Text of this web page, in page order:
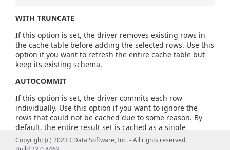
WITH TRUNCATE
If this option is set, the driver removes existing rows in
the cache table before adding the selected rows. Use this
option if you want to refresh the entire cache table but
keep its existing schema.
AUTOCOMMIT
If this option is set, the driver commits each row
individually. Use this option if you want to ignore the
rows that could not be cached due to some reason. By
default, the entire result set is cached as a single
transaction.
Copyright (c) 2023 CData Software, Inc. - All rights reserved.